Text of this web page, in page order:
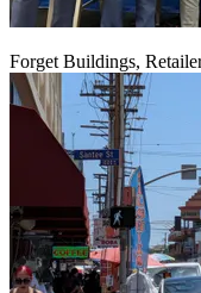
Forget Buildings,